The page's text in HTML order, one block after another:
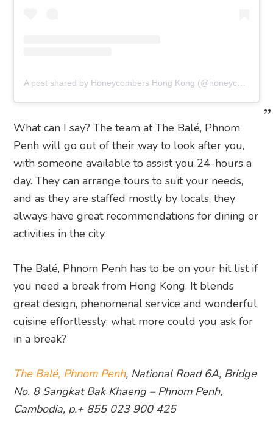
What can I say? The team at The Balé, Phnom
Penh will go out of their way to look after you,
with someone available to assist you 24-hours a
day. They can arrange tours to suit your needs,
and as they are staffed mostly by locals, they
always have great recommendations for dining or
activities in the city.
The Balé, Phnom Penh has to be on your hit list if
you need a break from Hong Kong. It blends
great design, phenomenal service and wonderful
cuisine effortlessly; what more could you ask for
in a break?
The Balé, Phnom Penh, National Road 6A, Bridge
No. 8 Sangkat Bak Khaeng – Phnom Penh,
Cambodia, p.+ 855 023 900 425